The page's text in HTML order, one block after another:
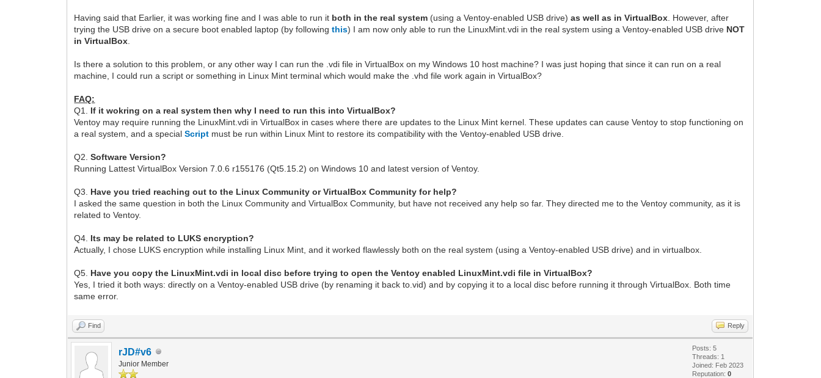
Having said that Earlier, it was working fine and I was able to run it both in the real system (using a Ventoy-enabled USB drive)as well as in VirtualBox . However, after
trying the USB drive on a secure boot enabled laptop (by followingthis) I am now only able to run the LinuxMint.vdi in the real system using a Ventoy-enabled USB drive NOT
in VirtualBox
Is there a solution to this problem, or any other way I can run the .vdi file in VirtualBox on my Windows 10 host machine? I was just hoping that since it can run on a real
machine, I could run a script or something in Linux Mint terminal which would make the .vhd file work again in VirtualBox?
FAQ:
Q1. If it wokring on a real system then why I need to run this into VirtualBox?
Ventoy may require running the LinuxMint.vdi in VirtualBox in cases where there are updates to the Linux Mint kernel. These updates can cause Ventoy to stop functioning on
a real system, and a specialScript must be run within Linux Mint to restore its compatibility with the Ventoy-enabled USB drive.
Q2.Software Version?
Running Lattest VirtualBox Version 7.0.6 r155176 (Qt5.15.2) on Windows 10 and latest version of Ventoy.
Q3. Have you tried reaching out to the Linux Community or VirtualBox Community for help?
I asked the same question in both the Linux Community and VirtualBox Community, but have not received any help so far. They directed me to the Ventoy community, as it is
related to Ventoy.
Q4. Its may be related to LUKS encryption?
Actually, I chose LUKS encryption while installing Linux Mint, and it worked flawlessly both on the real system (using a Ventoy-enabled USB drive) and in virtualbox.
Q5. Have you copy the LinuxMint.vdi in local disc before trying to open the Ventoy enabled LinuxMint.vdi file in VirtualBox?
Yes, I tried it both ways: directly on a Ventoy-enabled USB drive (by renaming it back to.vid) and by copying it to a local disc before running it through VirtualBox. Both time
same error.
Find Reply
rJD#v6
Junior Member
Posts: 5
Threads: 1
Joined: Feb 2023
Reputation:0